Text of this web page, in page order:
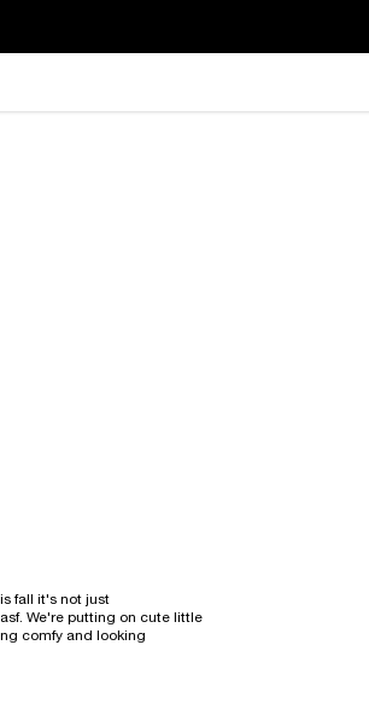
fall it's not just
We're putting on cute little
comfy and looking